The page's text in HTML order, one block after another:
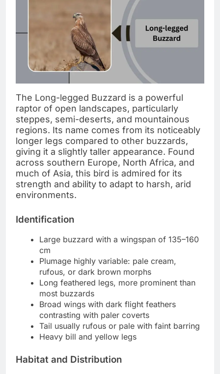
The Long-legged Buzzard is a powerful
raptor of open landscapes, particularly
steppes, semi-deserts, and mountainous
regions. Its name comes from its noticeably
longer legs compared to other buzzards,
giving it a slightly taller appearance. Found
across southern Europe, North Africa, and
much of Asia, this bird is admired for its
strength and ability to adapt to harsh, arid
environments.
Identification
Large buzzard with a wingspan of 135–160
cm
Plumage highly variable: pale cream,
rufous, or dark brown morphs
Long feathered legs, more prominent than
most buzzards
Broad wings with dark flight feathers
contrasting with paler coverts
Tail usually rufous or pale with faint barring
Heavy bill and yellow legs
Habitat and Distribution